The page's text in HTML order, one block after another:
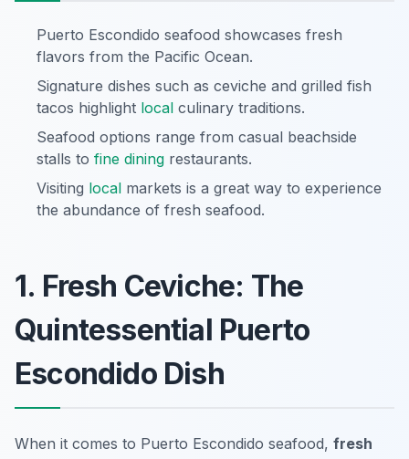
Puerto Escondido seafood showcases fresh
flavors from the Pacific Ocean.
Signature dishes such as ceviche and grilled fish
tacos highlight local culinary traditions.
Seafood options range from casual beachside
stalls to fine dining restaurants.
Visiting local markets is a great way to experience
the abundance of fresh seafood.
1. Fresh Ceviche: The
Quintessential Puerto
Escondido Dish
When it comes to Puerto Escondido seafood, fresh